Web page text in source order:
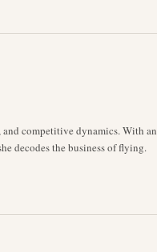
and competitive dynamics. With an
decodes the business of flying.